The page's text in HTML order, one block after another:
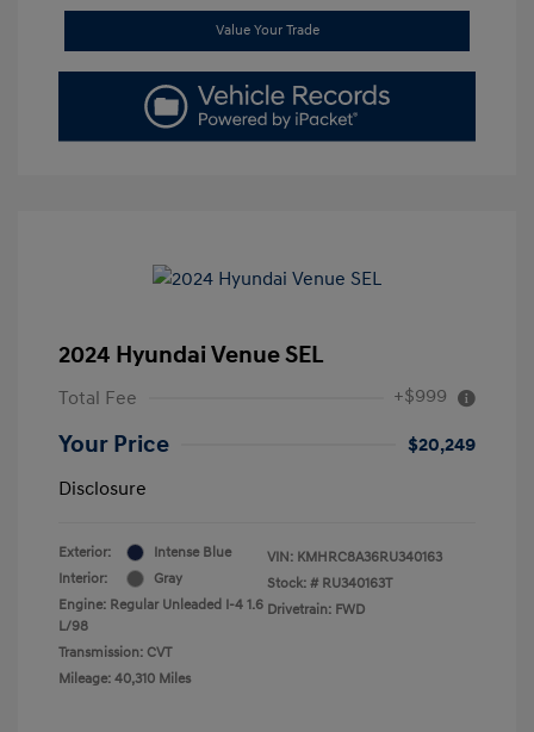
Value Your Trade
2024 Hyundai Venue SEL
Total Fee +$999
Your Price
$20,249
Disclosure
Exterior:
Intense Blue
Interior:
Gray
Engine: Regular Unleaded I-4 1.6
L/98
Transmission: CVT
Mileage: 40,310 Miles
VIN: KMHRC8A36RU340163
Stock: # RU340163T
Drivetrain: FWD